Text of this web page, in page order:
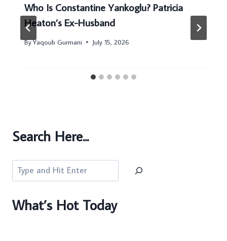
Who Is Constantine Yankoglu? Patricia
Heaton’s Ex-Husband
ByYaqoub Gurmani July 15, 2026
Search Here...
Search
What’s Hot Today